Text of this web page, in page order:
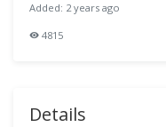
Added: 2 years ago
4815
Details